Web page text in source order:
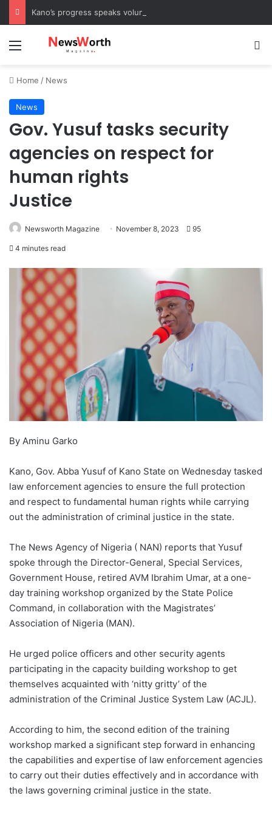
Menu
Home / News
News
Gov. Yusuf tasks security
agencies on respect for
human rights
Justice
Newsworth Magazine November 8, 2023 95
4 minutes read
By Aminu Garko
Kano, Gov. Abba Yusuf of Kano State on Wednesday tasked
law enforcement agencies to ensure the full protection
and respect to fundamental human rights while carrying
out the administration of criminal justice in the state.
The News Agency of Nigeria ( NAN) reports that Yusuf
spoke through the Director-General, Special Services,
Government House, retired AVM Ibrahim Umar, at a one-
day training workshop organized by the State Police
Command, in collaboration with the Magistrates’
Association of Nigeria (MAN).
He urged police officers and other security agents
participating in the capacity building workshop to get
themselves acquainted with ‘nitty gritty’ of the
administration of the Criminal Justice System Law (ACJL).
According to him, the second edition of the training
workshop marked a significant step forward in enhancing
the capabilities and expertise of law enforcement agencies
to carry out their duties effectively and in accordance with
the laws governing criminal justice in the state.